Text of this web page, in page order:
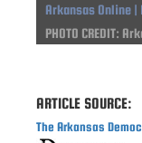
Arkansas Online |
PHOTO CREDIT:
ARTICLE SOURCE:
The Arkansas